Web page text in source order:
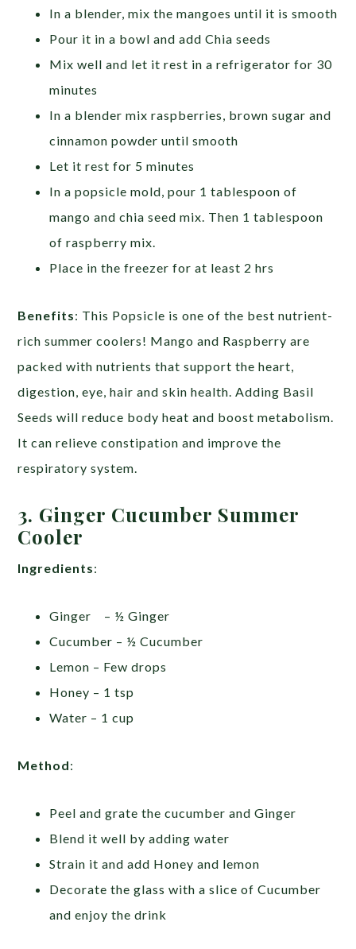
In a blender, mix the mangoes until it is smooth
Pour it in a bowl and add Chia seeds
Mix well and let it rest in a refrigerator for 30
minutes
In a blender mix raspberries, brown sugar and
cinnamon powder until smooth
Let it rest for 5 minutes
In a popsicle mold, pour 1 tablespoon of
mango and chia seed mix. Then 1 tablespoon
of raspberry mix.
Place in the freezer for at least 2 hrs
Benefits: This Popsicle is one of the best nutrient-
rich summer coolers! Mango and Raspberry are
packed with nutrients that support the heart,
digestion, eye, hair and skin health. Adding Basil
Seeds will reduce body heat and boost metabolism.
It can relieve constipation and improve the
respiratory system.
3. Ginger Cucumber Summer
Cooler
Ingredients:
Ginger – ½ Ginger
Cucumber – ½ Cucumber
Lemon – Few drops
Honey – 1 tsp
Water – 1 cup
Method:
Peel and grate the cucumber and Ginger
Blend it well by adding water
Strain it and add Honey and lemon
Decorate the glass with a slice of Cucumber
and enjoy the drink